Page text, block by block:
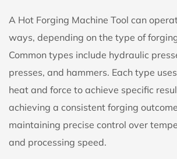
A Hot Forging Machine Tool can
ways, depending on the type of
Common types include hydraulic
presses, and hammers. Each type
heat and force to achieve specific
achieving a consistent forging
maintaining precise control over
and processing speed.